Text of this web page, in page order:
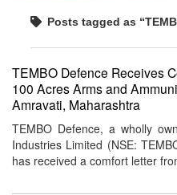
Posts tagged as
TEMBO Defence Receives
100 Acres Arms and
Amravati, Maharashtra
TEMBO Defence, a wholly
Industries Limited (NSE:
has received a comfort letter